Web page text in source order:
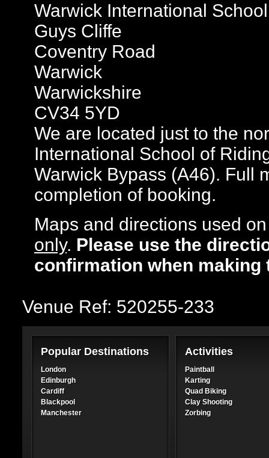
Warwick International
Guys Cliffe
Coventry Road
Warwick
Warwickshire
CV34 5YD
We are located just to the
International School of
Warwick Bypass (A46). Full
completion of booking.
Maps and directions used
only. Please use the
confirmation when making
Venue Ref: 520255-233
Popular Destinations
London
Edinburgh
Cardiff
Blackpool
Manchester
Activities
Paintball
Karting
Quad Biking
Clay Shooting
Zorbing